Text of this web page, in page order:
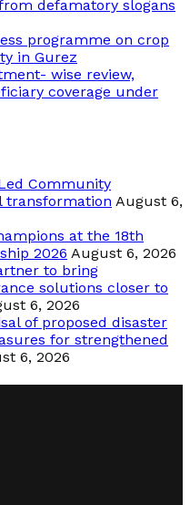
defamatory slogans
programme on crop
in Gurez
wise review,
coverage under
Community
transformation August 6,
at the 18th
2026 August 6, 2026
to bring
solutions closer to
6, 2026
of proposed disaster
for strengthened
6, 2026